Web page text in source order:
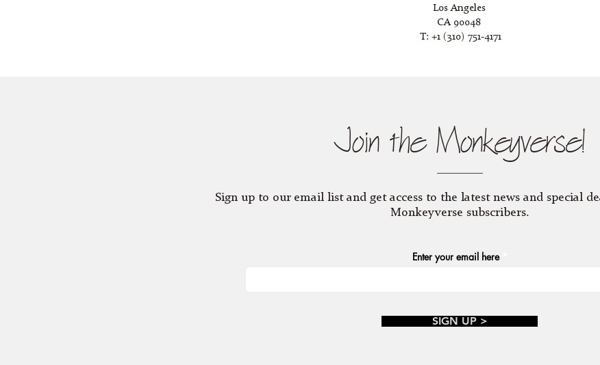
Los Angeles
CA 90048
T: +1 (310) 751-4171
Join the Monkeyverse!
Sign up to our email list and get access to the latest news and special
Monkeyverse subscribers.
Enter your email here
SIGN UP >